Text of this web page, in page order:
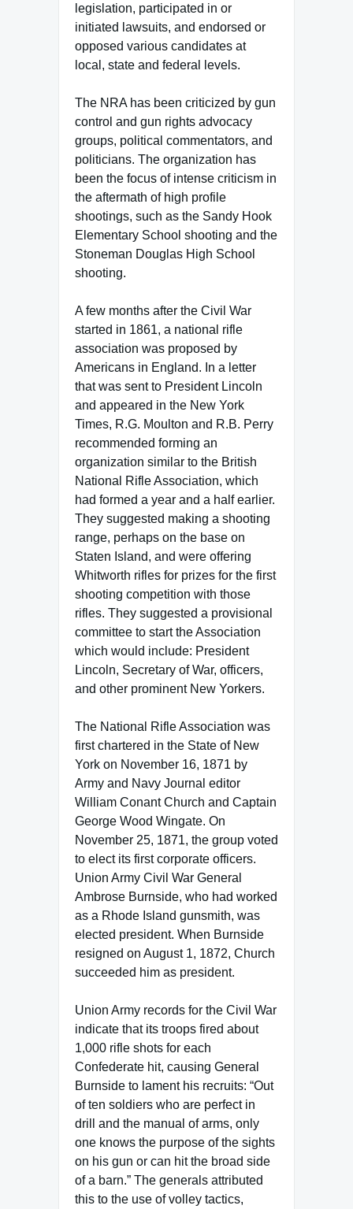
legislation, participated in or
initiated lawsuits, and endorsed or
opposed various candidates at
local, state and federal levels.
The NRA has been criticized by gun
control and gun rights advocacy
groups, political commentators, and
politicians. The organization has
been the focus of intense criticism in
the aftermath of high profile
shootings, such as the Sandy Hook
Elementary School shooting and the
Stoneman Douglas High School
shooting.
A few months after the Civil War
started in 1861, a national rifle
association was proposed by
Americans in England. In a letter
that was sent to President Lincoln
and appeared in the New York
Times, R.G. Moulton and R.B. Perry
recommended forming an
organization similar to the British
National Rifle Association, which
had formed a year and a half earlier.
They suggested making a shooting
range, perhaps on the base on
Staten Island, and were offering
Whitworth rifles for prizes for the first
shooting competition with those
rifles. They suggested a provisional
committee to start the Association
which would include: President
Lincoln, Secretary of War, officers,
and other prominent New Yorkers.
The National Rifle Association was
first chartered in the State of New
York on November 16, 1871 by
Army and Navy Journal editor
William Conant Church and Captain
George Wood Wingate. On
November 25, 1871, the group voted
to elect its first corporate officers.
Union Army Civil War General
Ambrose Burnside, who had worked
as a Rhode Island gunsmith, was
elected president. When Burnside
resigned on August 1, 1872, Church
succeeded him as president.
Union Army records for the Civil War
indicate that its troops fired about
1,000 rifle shots for each
Confederate hit, causing General
Burnside to lament his recruits: “Out
of ten soldiers who are perfect in
drill and the manual of arms, only
one knows the purpose of the sights
on his gun or can hit the broad side
of a barn.” The generals attributed
this to the use of volley tactics,